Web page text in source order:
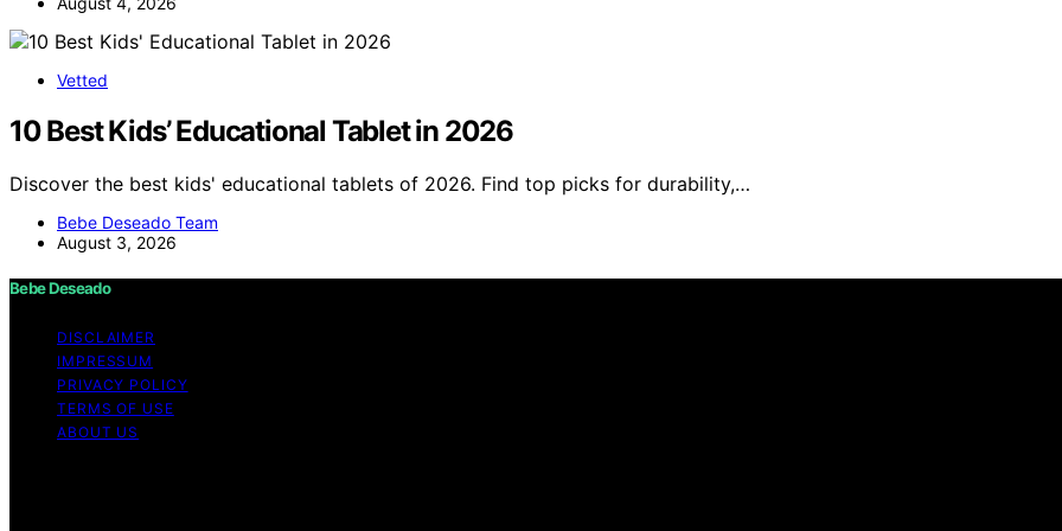
Vetted
10 Best Kids’ Educational Tablet in 2026
Discover the best kids' educational tablets of 2026. Find top picks for durability,…
Bebe Deseado Team
August 3, 2026
Bebe Deseado
DISCLAIMER
IMPRESSUM
PRIVACY POLICY
TERMS OF USE
ABOUT US